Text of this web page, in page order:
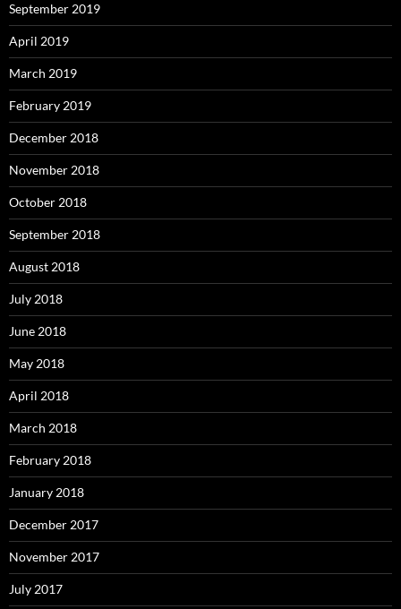
September 2019
April 2019
March 2019
February 2019
December 2018
November 2018
October 2018
September 2018
August 2018
July 2018
June 2018
May 2018
April 2018
March 2018
February 2018
January 2018
December 2017
November 2017
July 2017